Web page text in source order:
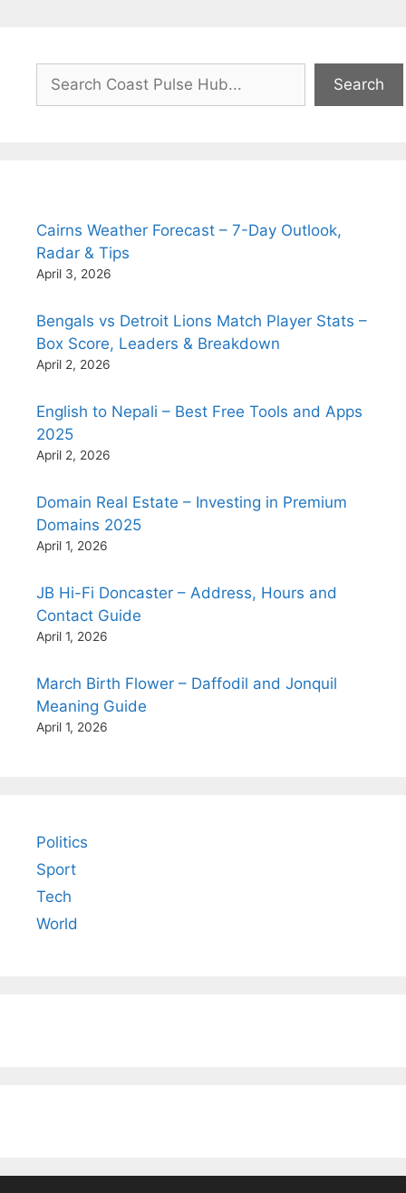
Search
Cairns Weather Forecast – 7-Day Outlook,
Radar & Tips
April 3, 2026
Bengals vs Detroit Lions Match Player Stats –
Box Score, Leaders & Breakdown
April 2, 2026
English to Nepali – Best Free Tools and Apps
2025
April 2, 2026
Domain Real Estate – Investing in Premium
Domains 2025
April 1, 2026
JB Hi-Fi Doncaster – Address, Hours and
Contact Guide
April 1, 2026
March Birth Flower – Daffodil and Jonquil
Meaning Guide
April 1, 2026
Politics
Sport
Tech
World